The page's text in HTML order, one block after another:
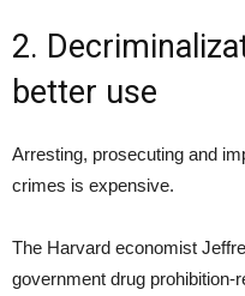
2.
better use
Arresting, prosecuting and
crimes is expensive.
The Harvard economist
government drug prohibition-